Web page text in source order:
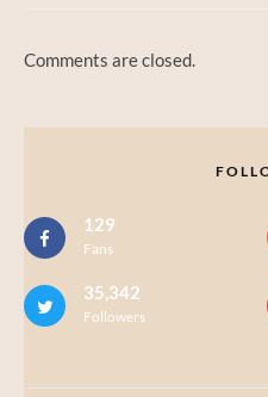
Comments are closed.
129
Fans
35,342
Followers